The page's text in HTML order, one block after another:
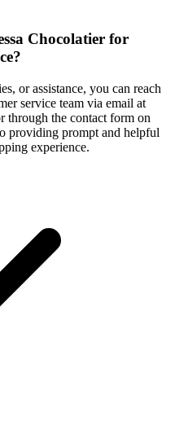
Chocolatier for
or assistance, you can reach
service team via email at
through the contact form on
providing prompt and helpful
experience.